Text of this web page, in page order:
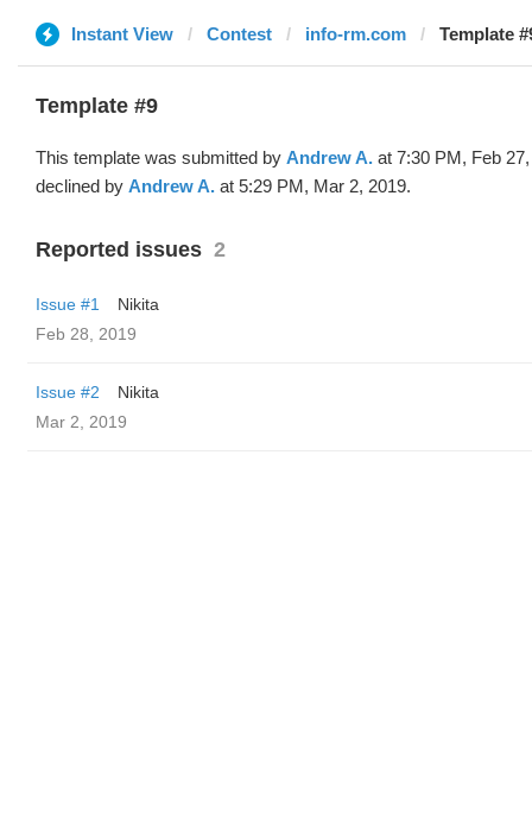
Instant View Contest info-rm.com Template
Template #9
This template was submitted by Andrew A. at 7:30 PM, Feb
declined by Andrew A. at 5:29 PM, Mar 2, 2019.
Reported issues 2
Issue #1
Nikita
Feb 28, 2019
Issue #2
Nikita
Mar 2, 2019